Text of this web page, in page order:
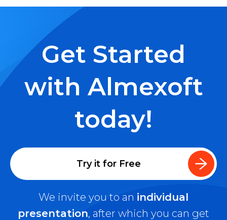
Get Started
with Almexoft
today!
We invite you to an individual
presentation, after which you can get
Try it for Free